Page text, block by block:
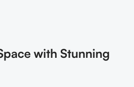
with Stunning